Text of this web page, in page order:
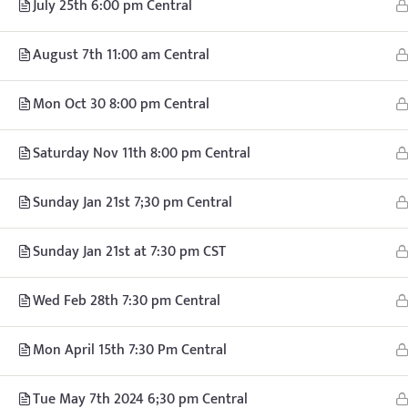
July 25th 6:00 pm Central
August 7th 11:00 am Central
Mon Oct 30 8:00 pm Central
Saturday Nov 11th 8:00 pm Central
Sunday Jan 21st 7;30 pm Central
Sunday Jan 21st at 7:30 pm CST
Wed Feb 28th 7:30 pm Central
Mon April 15th 7:30 Pm Central
Tue May 7th 2024 6;30 pm Central
© Copyright